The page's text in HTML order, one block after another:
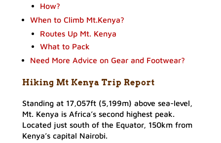
How?
When to Climb Mt.Kenya?
Routes Up Mt. Kenya
What to Pack
Need More Advice on Gear and Footwear?
Hiking Mt Kenya Trip Report
Standing at 17,057ft (5,199m) above sea-level,
Mt. Kenya is Africa’s second highest peak.
Located just south of the Equator, 150km from
Kenya’s capital Nairobi.